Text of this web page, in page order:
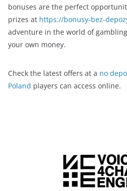
bonuses are the perfect
prizes at https://bonusy-bez-
adventure in the world of
your own money.
Check the latest offers at a no
Poland players can access online.